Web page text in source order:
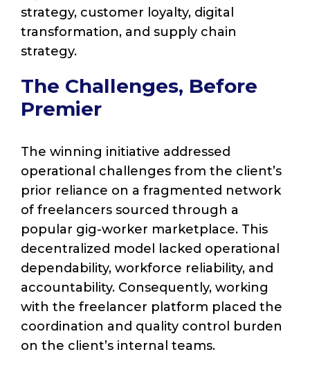
strategy, customer loyalty, digital
transformation, and supply chain
strategy.
The Challenges, Before
Premier
The winning initiative addressed
operational challenges from the client’s
prior reliance on a fragmented network
of freelancers sourced through a
popular gig-worker marketplace. This
decentralized model lacked operational
dependability, workforce reliability, and
accountability. Consequently, working
with the freelancer platform placed the
coordination and quality control burden
on the client’s internal teams.